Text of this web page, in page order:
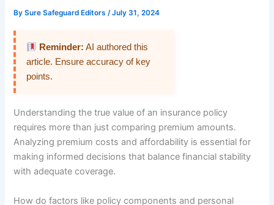
BySure Safeguard Editors/July 31, 2024
Reminder: AI authored this
article. Ensure accuracy of key
points.
Understanding the true value of an insurance policy
requires more than just comparing premium amounts.
Analyzing premium costs and affordability is essential for
making informed decisions that balance financial stability
with adequate coverage.
How do factors like policy components and personal